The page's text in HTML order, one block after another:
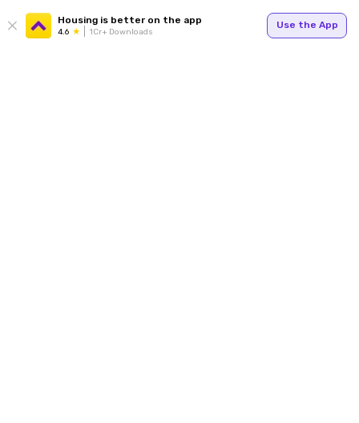
Housing is better on the app
4.6 1Cr+ Downloads
Use the App